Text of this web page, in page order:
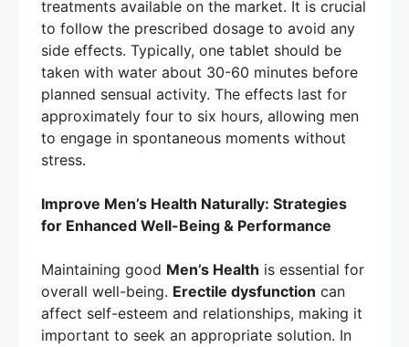
treatments available on the market. It is crucial
to follow the prescribed dosage to avoid any
side effects. Typically, one tablet should be
taken with water about 30-60 minutes before
planned sensual activity. The effects last for
approximately four to six hours, allowing men
to engage in spontaneous moments without
stress.
Improve Men’s Health Naturally: Strategies
for Enhanced Well-Being & Performance
Maintaining good Men’s Health is essential for
overall well-being. Erectile dysfunction can
affect self-esteem and relationships, making it
important to seek an appropriate solution. In